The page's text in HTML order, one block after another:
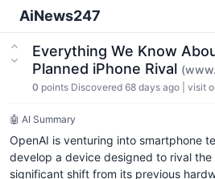
AiNews247
Everything We Know
Planned iPhone Rival
0 points Discovered 68 days ago visit
🤖 AI Summary
OpenAI is venturing into smartphone
develop a device designed to rival the
significant shift from its previous